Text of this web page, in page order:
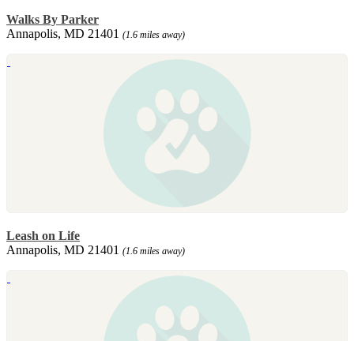
Walks By Parker
Annapolis, MD 21401 (1.6 miles away)
Leash on Life
Annapolis, MD 21401 (1.6 miles away)